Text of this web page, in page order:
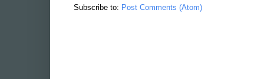
Subscribe to: Post Comments (Atom)